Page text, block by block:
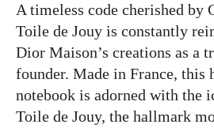
A timeless code cherished by
Toile de Jouy is constantly
Dior Maison’s creations as a
founder. Made in France, this
notebook is adorned with the
Toile de Jouy, the hallmark